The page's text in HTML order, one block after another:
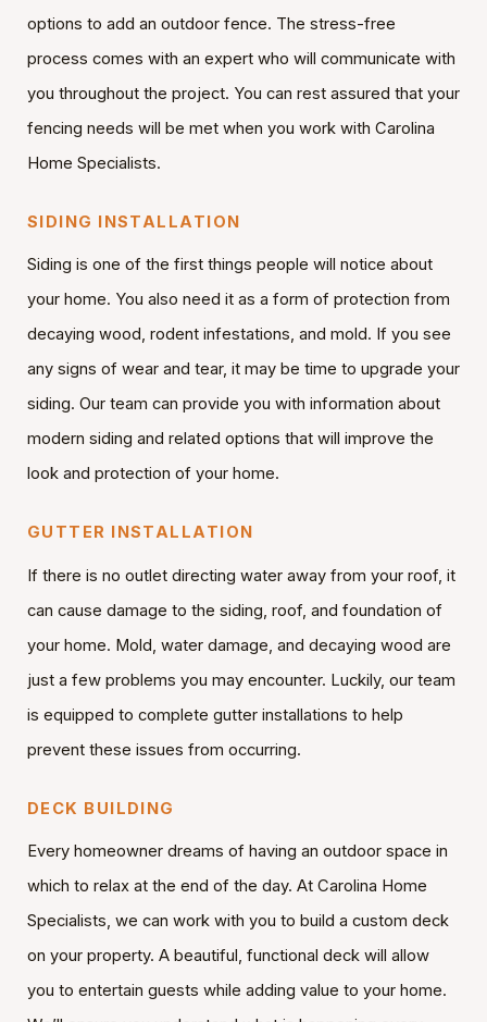
options to add an outdoor fence. The stress-free
process comes with an expert who will communicate with
you throughout the project. You can rest assured that your
fencing needs will be met when you work with Carolina
Home Specialists.
SIDING INSTALLATION
Siding is one of the first things people will notice about
your home. You also need it as a form of protection from
decaying wood, rodent infestations, and mold. If you see
any signs of wear and tear, it may be time to upgrade your
siding. Our team can provide you with information about
modern siding and related options that will improve the
look and protection of your home.
GUTTER INSTALLATION
If there is no outlet directing water away from your roof, it
can cause damage to the siding, roof, and foundation of
your home. Mold, water damage, and decaying wood are
just a few problems you may encounter. Luckily, our team
is equipped to complete gutter installations to help
prevent these issues from occurring.
DECK BUILDING
Every homeowner dreams of having an outdoor space in
which to relax at the end of the day. At Carolina Home
Specialists, we can work with you to build a custom deck
on your property. A beautiful, functional deck will allow
you to entertain guests while adding value to your home.